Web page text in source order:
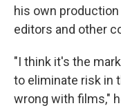
his own
editors and other
"I think it's the
to eliminate risk in
wrong with films,"